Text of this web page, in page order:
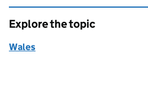
Explore the topic
Wales